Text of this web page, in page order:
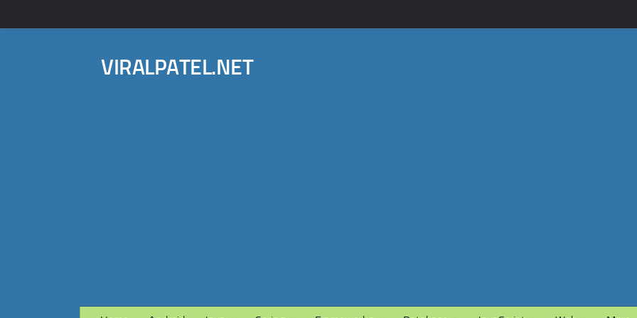
VIRALPATEL.NET